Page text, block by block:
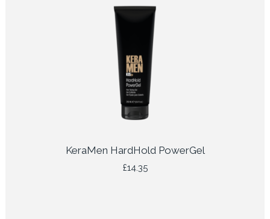
KeraMen HardHold PowerGel
£14.35